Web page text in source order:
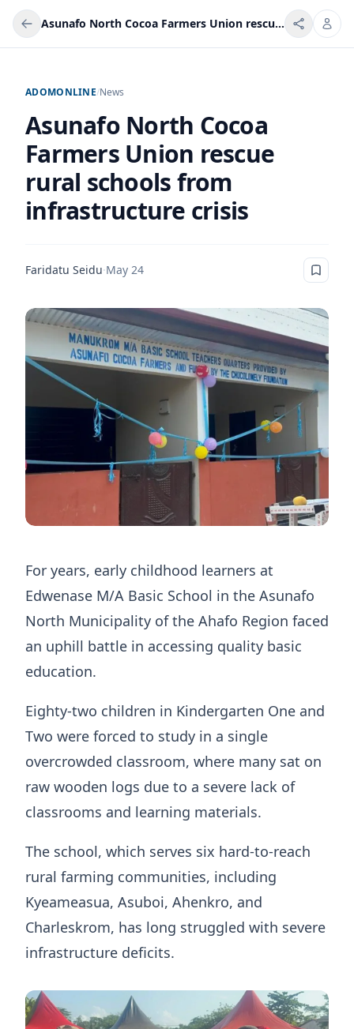
Asunafo North Cocoa Farmers Union rescue rural schools from infrastructure crisis
ADOMONLINE/News
Asunafo North Cocoa
Farmers Union rescue
rural schools from
infrastructure crisis
Faridatu Seidu·May 24
For years, early childhood learners at
Edwenase M/A Basic School in the Asunafo
North Municipality of the Ahafo Region faced
an uphill battle in accessing quality basic
education.
Eighty-two children in Kindergarten One and
Two were forced to study in a single
overcrowded classroom, where many sat on
raw wooden logs due to a severe lack of
classrooms and learning materials.
The school, which serves six hard-to-reach
rural farming communities, including
Kyeameasua, Asuboi, Ahenkro, and
Charleskrom, has long struggled with severe
infrastructure deficits.